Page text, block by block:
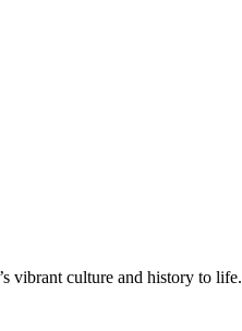
vibrant culture and history to life.